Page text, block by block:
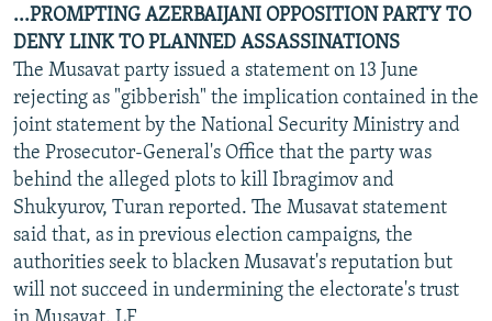
...PROMPTING AZERBAIJANI OPPOSITION PARTY TO
DENY LINK TO PLANNED ASSASSINATIONS
The Musavat party issued a statement on 13 June
rejecting as "gibberish" the implication contained in the
joint statement by the National Security Ministry and
the Prosecutor-General's Office that the party was
behind the alleged plots to kill Ibragimov and
Shukyurov, Turan reported. The Musavat statement
said that, as in previous election campaigns, the
authorities seek to blacken Musavat's reputation but
will not succeed in undermining the electorate's trust